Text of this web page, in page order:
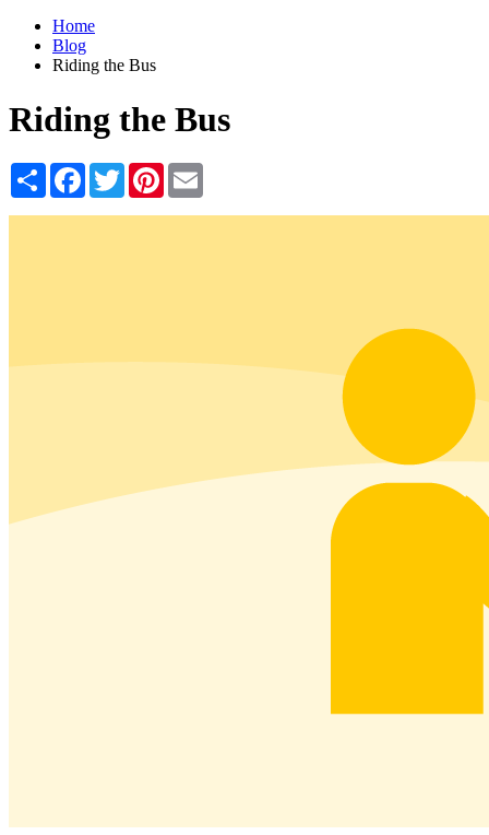
Home
Blog
Riding the Bus
Riding the Bus
Share Facebook
TwitterPinterest